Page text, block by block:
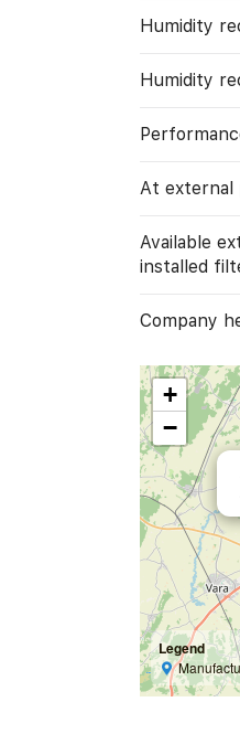
Humidity
Humidity
At external
Available
installed
Company
+
−
Legend